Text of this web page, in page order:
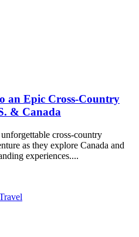
an Epic Cross-Country
& Canada
cross-country
as they explore Canada and
experiences....